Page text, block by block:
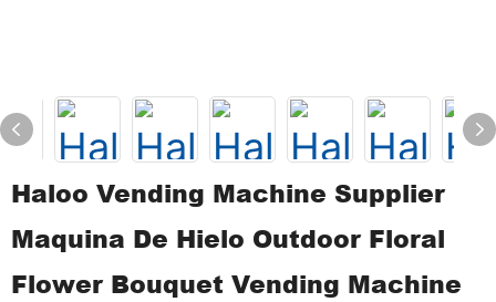
Haloo Vending Machine Supplier
Maquina De Hielo Outdoor Floral
Flower Bouquet Vending Machine